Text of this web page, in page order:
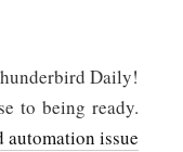
Daily!
to being ready.
automation issue